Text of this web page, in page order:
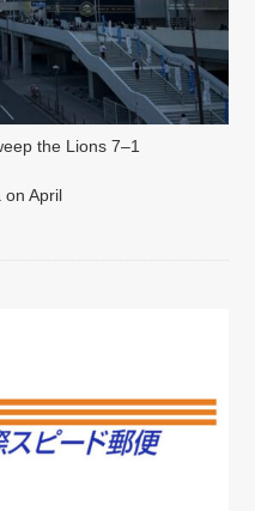
the Lions 7–1
on April